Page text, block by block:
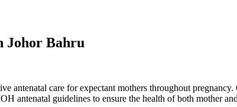
Johor Bahru
antenatal care for expectant mothers throughout
antenatal guidelines to ensure the health of both mother